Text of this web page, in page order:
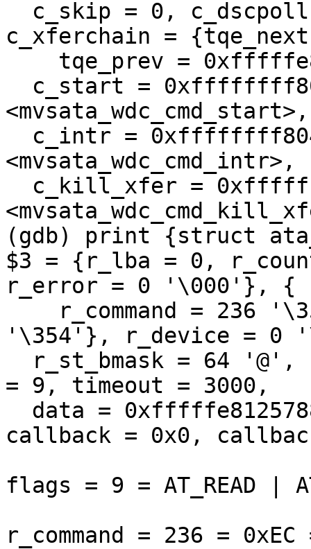
c_xferchain =
<mvsata_wdc_cmd_intr>,
(gdb) print {struct
$3 = {r_lba = 0,
r_error = 0 '\000'}, {
'\354'}, r_device = 0
= 9, timeout = 3000,
callback = 0x0,
flags = 9 = AT_READ |
r_command = 236 = 0xEC